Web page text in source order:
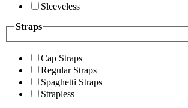
Sleeveless
Straps
Cap Straps
Regular Straps
Spaghetti Straps
Strapless